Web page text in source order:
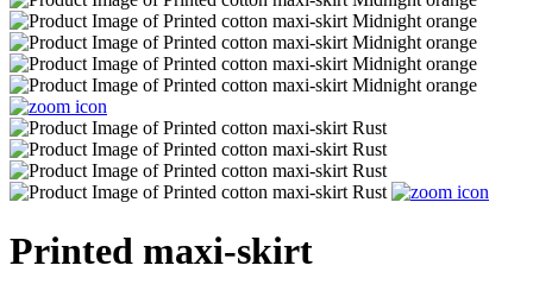
Printed maxi-skirt